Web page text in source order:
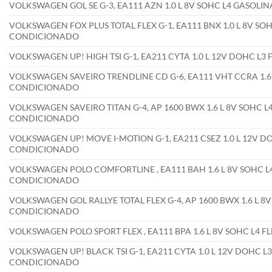
VOLKSWAGEN GOL SE G-3, EA111 AZN 1.0 L 8V SOHC L4
VOLKSWAGEN FOX PLUS TOTAL FLEX G-1, EA111 BNX 1.0 L 8V
CONDICIONADO
VOLKSWAGEN UP! HIGH TSI G-1, EA211 CYTA 1.0 L 12V DOHC
VOLKSWAGEN SAVEIRO TRENDLINE CD G-6, EA111 VHT CCRA
CONDICIONADO
VOLKSWAGEN SAVEIRO TITAN G-4, AP 1600 BWX 1.6 L 8V SOHC
CONDICIONADO
VOLKSWAGEN UP! MOVE I-MOTION G-1, EA211 CSEZ 1.0 L 12V
CONDICIONADO
VOLKSWAGEN POLO COMFORTLINE , EA111 BAH 1.6 L 8V SOHC
CONDICIONADO
VOLKSWAGEN GOL RALLYE TOTAL FLEX G-4, AP 1600 BWX 1.6 L
CONDICIONADO
VOLKSWAGEN POLO SPORT FLEX , EA111 BPA 1.6 L 8V SOHC L4
VOLKSWAGEN UP! BLACK TSI G-1, EA211 CYTA 1.0 L 12V DOHC
CONDICIONADO